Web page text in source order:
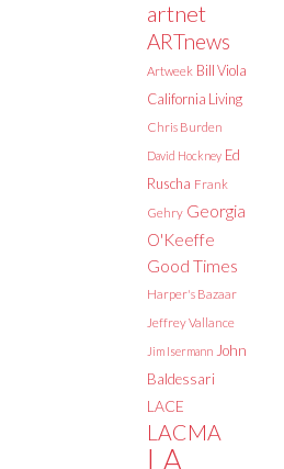
artnet
ARTnews
Artweek Bill Viola
California Living
Chris Burden
David Hockney Ed
Ruscha Frank
Gehry Georgia
O'Keeffe
Good Times
Harper's Bazaar
Jeffrey Vallance
Jim Isermann John
Baldessari
LACE
LACMA
LA